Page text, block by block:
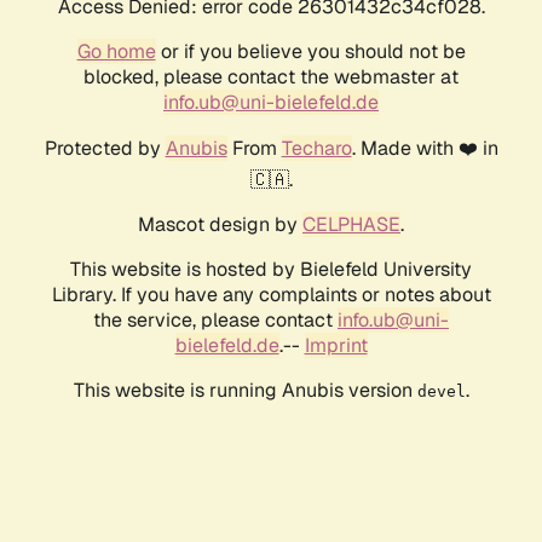
Access Denied: error code 26301432c34cf028.
Go homeor if you believe you should not be
blocked, please contact the webmaster at
info.ub@uni-bielefeld.de
Protected by AnubisFrom Techaro. Made with ❤️ in
🇨🇦.
Mascot design by CELPHASE.
This website is hosted by Bielefeld University
Library. If you have any complaints or notes about
the service, please contact info.ub@uni-
bielefeld.de.-- Imprint
This website is running Anubis version devel .